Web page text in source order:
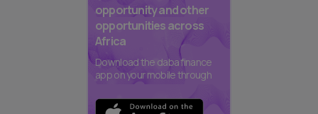
opportunity and other
opportunities across
Africa
Download the daba finance
app on your mobile through